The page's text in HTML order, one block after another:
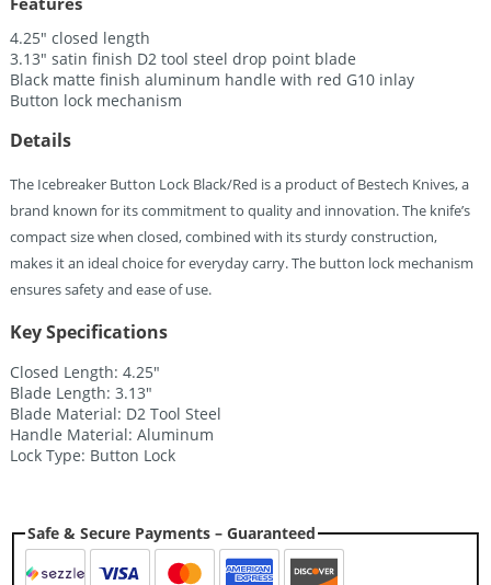
4.25″ closed length
3.13″ satin finish D2 tool steel drop point blade
Black matte finish aluminum handle with red G10 inlay
Button lock mechanism
Details
The Icebreaker Button Lock Black/Red is a product of Bestech Knives, a
brand known for its commitment to quality and innovation. The knife’s
compact size when closed, combined with its sturdy construction,
makes it an ideal choice for everyday carry. The button lock mechanism
ensures safety and ease of use.
Key Specifications
Closed Length: 4.25″
Blade Length: 3.13″
Blade Material: D2 Tool Steel
Handle Material: Aluminum
Lock Type: Button Lock
Safe & Secure Payments – Guaranteed